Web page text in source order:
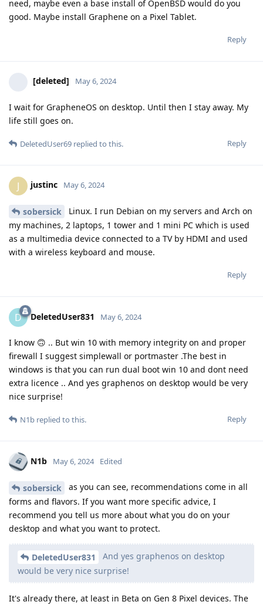
need, maybe even a base install of OpenBSD would do you
good. Maybe install Graphene on a Pixel Tablet.
Reply
[deleted] May 6, 2024
I wait for GrapheneOS on desktop. Until then I stay away. My
life still goes on.
Reply
DeletedUser69 replied to this.
J justinc May 6, 2024
sobersick
Linux. I run Debian on my servers and Arch on
my machines, 2 laptops, 1 tower and 1 mini PC which is used
as a multimedia device connected to a TV by HDMI and used
with a wireless keyboard and mouse.
Reply
D DeletedUser831 May 6, 2024
I know 🙃 .. But win 10 with memory integrity on and proper
firewall I suggest simplewall or portmaster .The best in
windows is that you can run dual boot win 10 and dont need
extra licence .. And yes graphenos on desktop would be very
nice surprise!
Reply
N1b replied to this.
N1b May 6, 2024 Edited
sobersick
as you can see, recommendations come in all
forms and flavors. If you want more specific advice, I
recommend you tell us more about what you do on your
desktop and what you want to protect.
DeletedUser831
And yes graphenos on desktop
would be very nice surprise!
It's already there, at least in Beta on Gen 8 Pixel devices. The